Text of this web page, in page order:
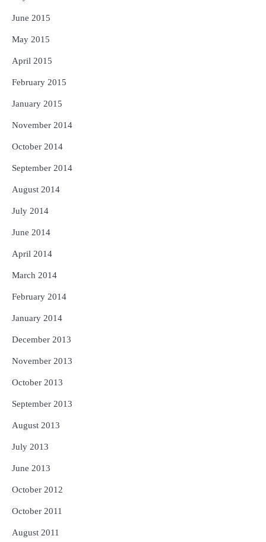
June 2015
May 2015
April 2015
February 2015
January 2015
November 2014
October 2014
September 2014
August 2014
July 2014
June 2014
April 2014
March 2014
February 2014
January 2014
December 2013
November 2013
October 2013
September 2013
August 2013
July 2013
June 2013
October 2012
October 2011
August 2011